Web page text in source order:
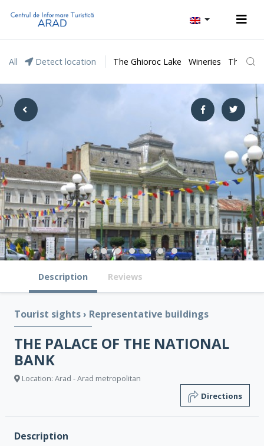
All Detect location The Ghioroc Lake Wineries The
Description Reviews
Tourist sights› Representative buildings
THE PALACE OF THE NATIONAL
BANK
Location: Arad - Arad metropolitan
Directions
Description